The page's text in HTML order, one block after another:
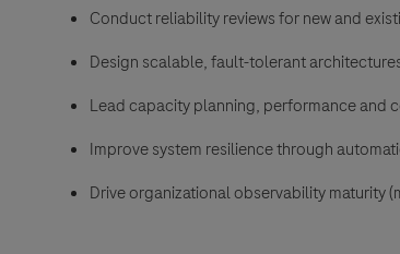
Conduct reliability reviews for new and
Design scalable, fault-tolerant
Lead capacity planning, performance and
Improve system resilience through
Drive organizational observability maturity